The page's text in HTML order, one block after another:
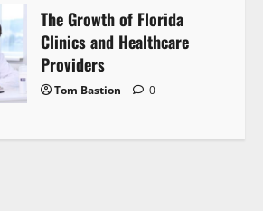
The Growth of Florida
Clinics and Healthcare
Providers
Tom Bastion 0